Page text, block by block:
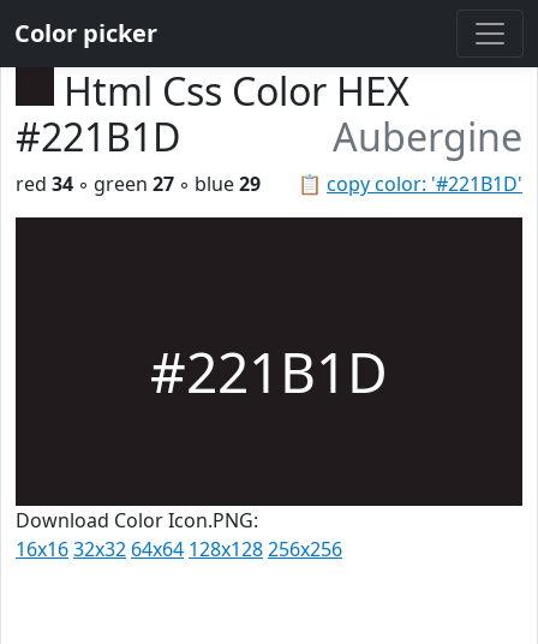
Color picker
Html Css Color HEX
#221B1D
Aubergine
📋 copy color: '#221B1D'
red 34 ◦ green 27 ◦ blue29
#221B1D
Download Color Icon.PNG:
16x1632x32 64x64 128x128256x256